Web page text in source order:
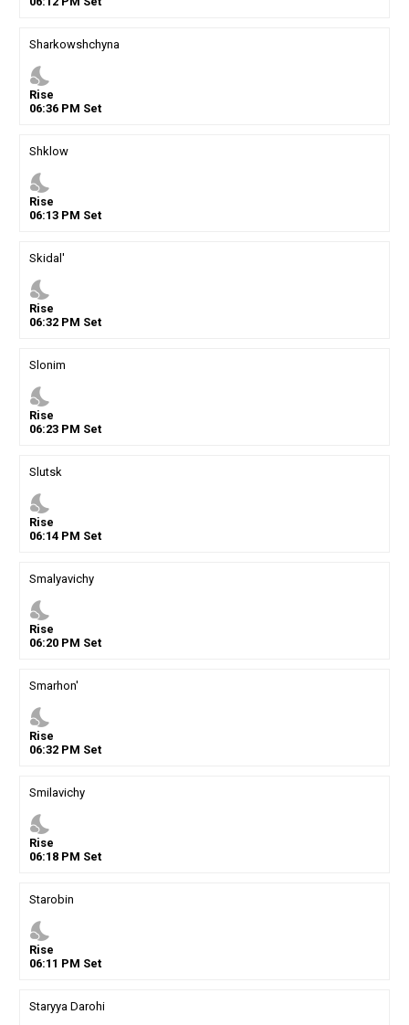
Sharkowshchyna
nights_stay
Rise
06:36PM Set
Shklow
nights_stay
Rise
06:13PM Set
Skidal'
nights_stay
Rise
06:32PM Set
Slonim
nights_stay
Rise
06:23PM Set
Slutsk
nights_stay
Rise
06:14PM Set
Smalyavichy
nights_stay
Rise
06:20PM Set
Smarhon'
nights_stay
Rise
06:32PM Set
Smilavichy
nights_stay
Rise
06:18PM Set
Starobin
nights_stay
Rise
06:11 PM Set
Staryya Darohi